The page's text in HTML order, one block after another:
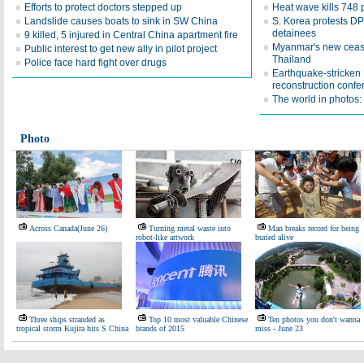
Efforts to protect doctors stepped up
Landslide causes boats to sink in SW China
9 killed, 5 injured in Central China apartment fire
Public interest to get new ally in pilot project
Police face hard fight over drugs
Heat wave kills 748
S. Korea protests
detainees
Myanmar's new
Thailand
Earthquake-
reconstruction
The world in
Photo
Across Canada(June 26)
Turning metal waste into
robot-like artwork
Man breaks record for being
buried alive
Three ships stranded as
tropical storm Kujira hits S China
Top 10 most valuable Chinese
brands of 2015
Ten photos you don't wanna
miss - June 23